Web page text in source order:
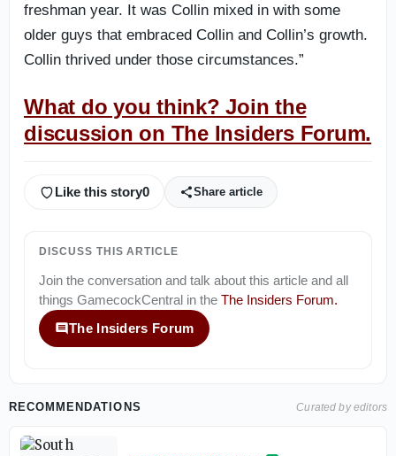
freshman year. It was Collin mixed in with some
older guys that embraced Collin and Collin’s growth.
Collin thrived under those circumstances.”
What do you think? Join the
discussion on The Insiders Forum.
Like this story0 Share article
DISCUSS THIS ARTICLE
Join the conversation and talk about this article and all
things GamecockCentral in the The Insiders Forum.
The Insiders Forum
RECOMMENDATIONS Curated by editors